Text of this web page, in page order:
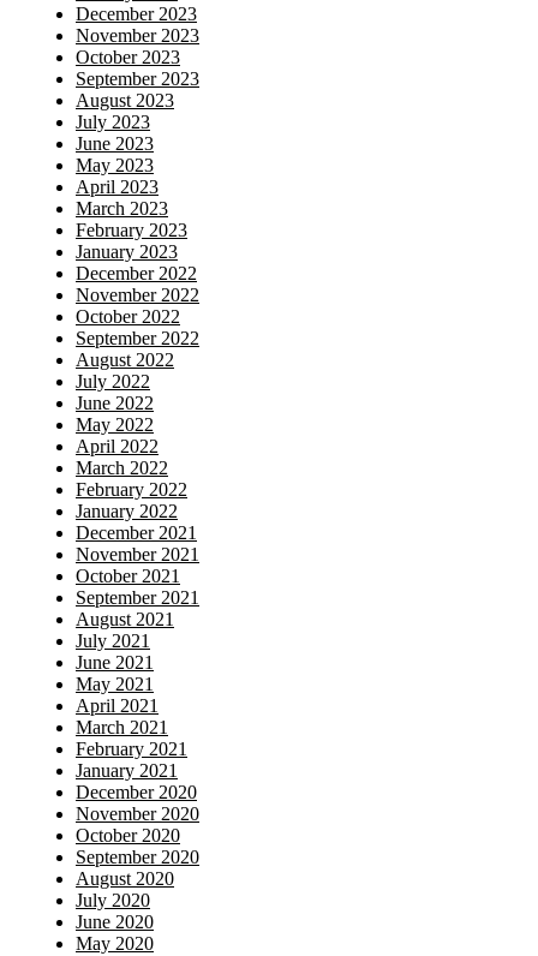
December 2023
November 2023
October 2023
September 2023
August 2023
July 2023
June 2023
May 2023
April 2023
March 2023
February 2023
January 2023
December 2022
November 2022
October 2022
September 2022
August 2022
July 2022
June 2022
May 2022
April 2022
March 2022
February 2022
January 2022
December 2021
November 2021
October 2021
September 2021
August 2021
July 2021
June 2021
May 2021
April 2021
March 2021
February 2021
January 2021
December 2020
November 2020
October 2020
September 2020
August 2020
July 2020
June 2020
May 2020